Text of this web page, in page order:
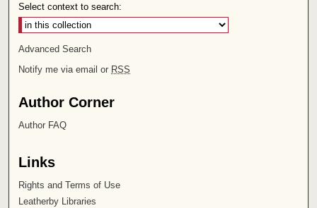
Select context to search:
Advanced Search
Notify me via email or RSS
Author Corner
Author FAQ
Links
Rights and Terms of Use
Leatherby Libraries